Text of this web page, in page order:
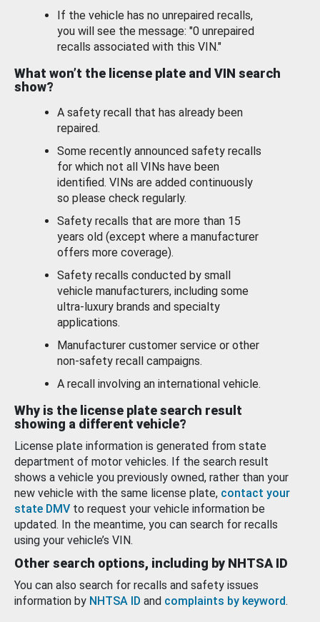
If the vehicle has no unrepaired recalls,
you will see the message: "0 unrepaired
recalls associated with this VIN."
What won’t the license plate and VIN search
show?
A safety recall that has already been
repaired.
Some recently announced safety recalls
for which not all VINs have been
identified. VINs are added continuously
so please check regularly.
Safety recalls that are more than 15
years old (except where a manufacturer
offers more coverage).
Safety recalls conducted by small
vehicle manufacturers, including some
ultra-luxury brands and specialty
applications.
Manufacturer customer service or other
non-safety recall campaigns.
A recall involving an international vehicle.
Why is the license plate search result
showing a different vehicle?
License plate information is generated from state
department of motor vehicles. If the search result
shows a vehicle you previously owned, rather than your
new vehicle with the same license plate, contact your
state DMV to request your vehicle information be
updated. In the meantime, you can search for recalls
using your vehicle’s VIN.
Other search options, including by NHTSA ID
You can also search for recalls and safety issues
information by NHTSA ID and complaints by keyword.